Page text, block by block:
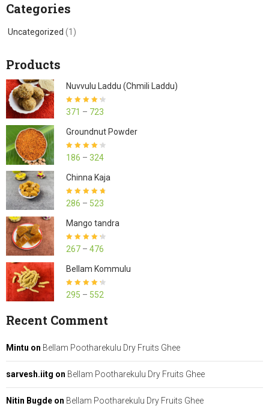
Categories
Uncategorized (1)
Products
Nuvvulu Laddu (Chmili Laddu)
Rated
4.27
out of 5
371 – 723
Groundnut Powder
Rated
4.23
out of 5
186 – 324
Chinna Kaja
Rated
4.70
out of 5
286 – 523
Mango tandra
Rated
4.25
out of 5
267 – 476
Bellam Kommulu
Rated
4.27
out of 5
295 – 552
Recent Comment
Mintu on Bellam Pootharekulu Dry Fruits Ghee
sarvesh.iitg on Bellam Pootharekulu Dry Fruits Ghee
Nitin Bugde on Bellam Pootharekulu Dry Fruits Ghee